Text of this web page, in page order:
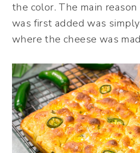
the color. The main
was first added was
where the cheese was